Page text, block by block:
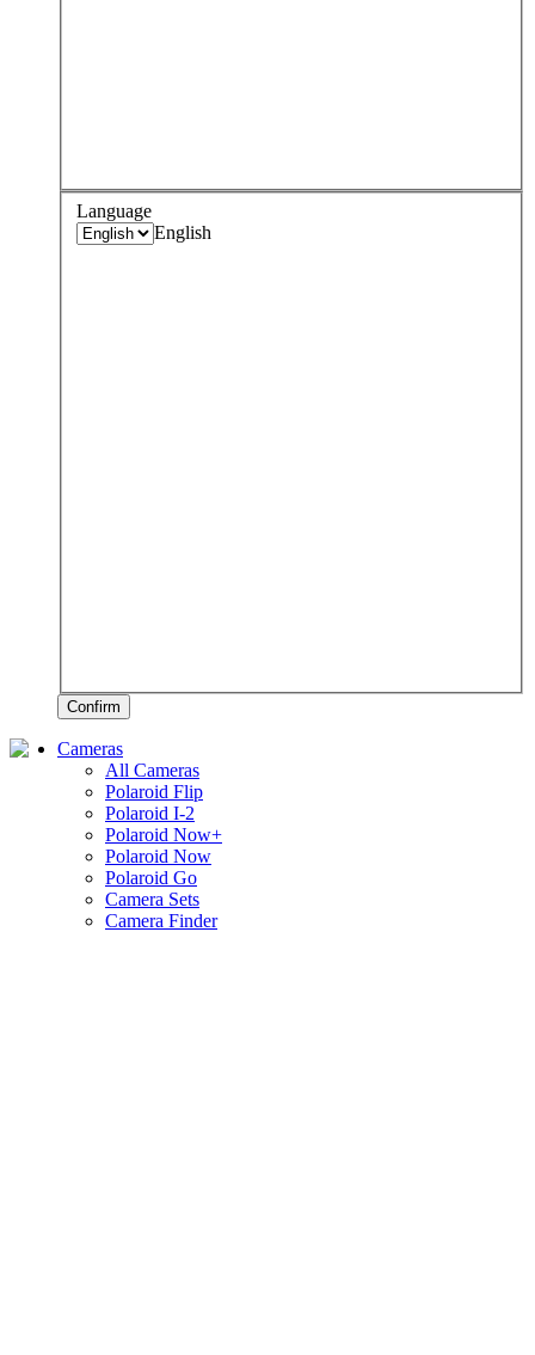
Language
English
Confirm
Cameras
All Cameras
Polaroid Flip
Polaroid I-2
Polaroid Now+
Polaroid Now
Polaroid Go
Camera Sets
Camera Finder